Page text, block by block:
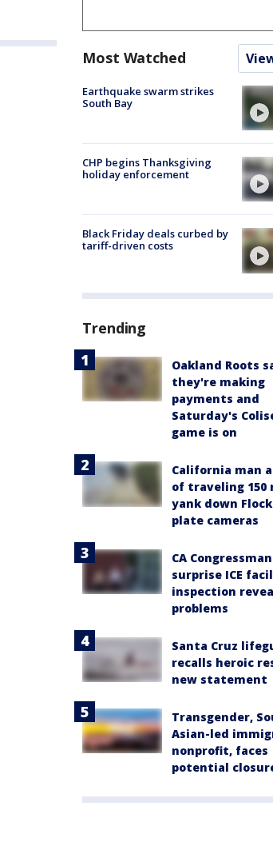
Most Watched
Earthquake swarm strikes
South Bay
CHP begins Thanksgiving
holiday enforcement
Black Friday deals curbed by
tariff-driven costs
Trending
Oakland Roots
they're making
payments and
Saturday's
game is on
California man
of traveling 150
yank down
plate cameras
CA
surprise ICE
inspection
problems
Santa Cruz
recalls heroic
new statement
Transgender,
Asian-led
nonprofit, faces
potential